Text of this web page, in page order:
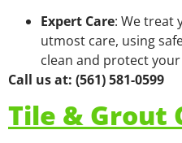
Expert Care: We treat
utmost care, using
clean and protect
Call us at: (561) 581-0599
Tile & Grout